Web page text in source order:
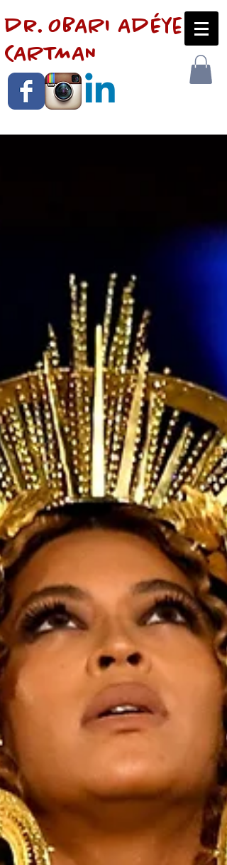
dr. OBARI AdÉye
CARTMAN